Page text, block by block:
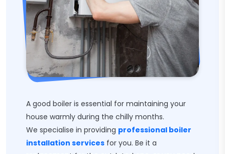
A good boiler is essential for maintaining your
house warmly during the chilly months.
We specialise in providing professional boiler
installation services for you. Be it a